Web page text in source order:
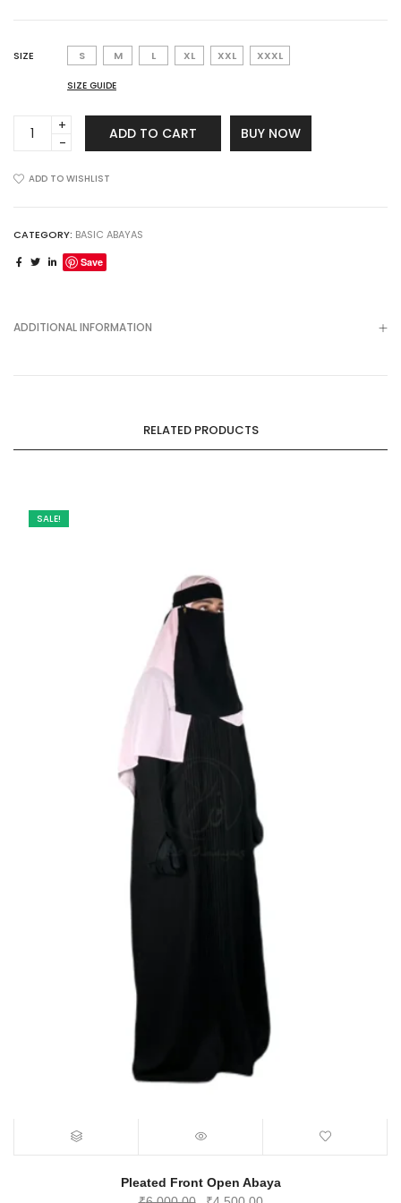
SIZE S M L XL XXL XXXL
SIZE GUIDE
Sakina
Abaya
ADD TO CART BUY NOW
ADD TO WISHLIST
CATEGORY: BASIC ABAYAS
Save
ADDITIONAL INFORMATION
RELATED PRODUCTS
SALE!
Pleated Front Open Abaya